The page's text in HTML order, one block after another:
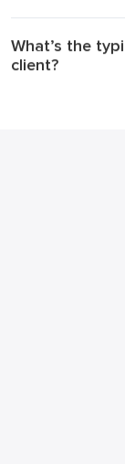
What’s the
client?